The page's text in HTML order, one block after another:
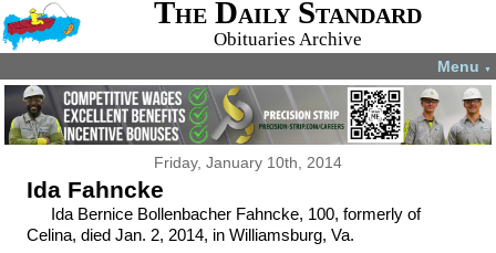
The Daily Standard
Obituaries Archive
Menu ▼
Friday, January 10th, 2014
Ida Fahncke
Ida Bernice Bollenbacher Fahncke, 100, formerly of
Celina, died Jan. 2, 2014, in Williamsburg, Va.